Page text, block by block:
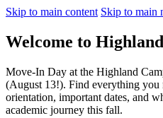
Skip to main content Skip to main
Welcome to
Move-In Day at the Highland
(August 13!). Find everything you
orientation, important dates, and
academic journey this fall.